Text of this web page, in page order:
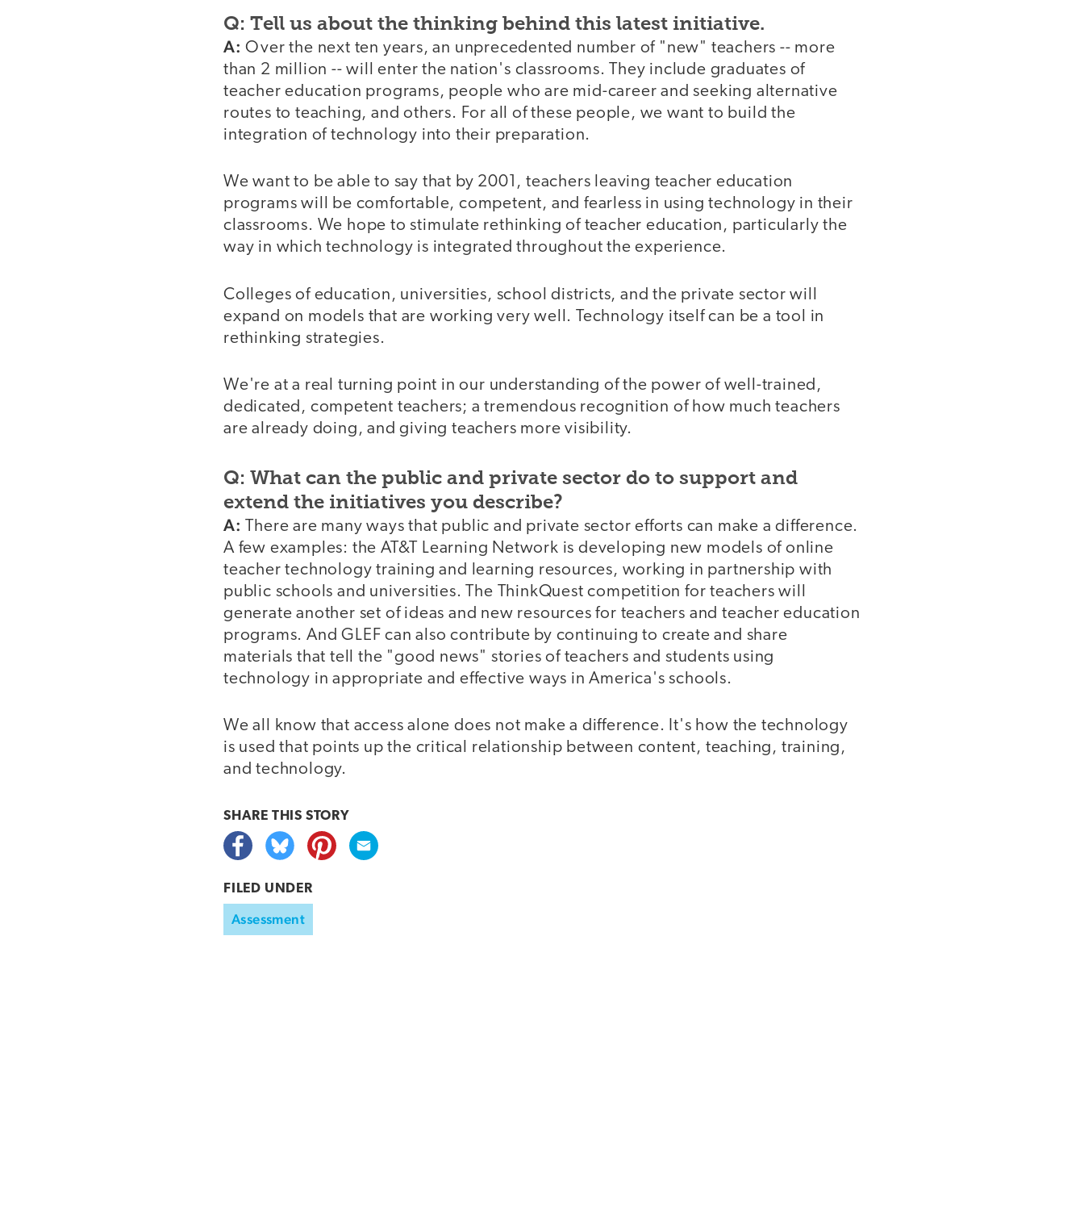
Q: Tell us about the thinking behind this latest initiative.
A: Over the next ten years, an unprecedented number of "new" teachers -- more
than 2 million -- will enter the nation's classrooms. They include graduates of
teacher education programs, people who are mid-career and seeking alternative
routes to teaching, and others. For all of these people, we want to build the
integration of technology into their preparation.
We want to be able to say that by 2001, teachers leaving teacher education
programs will be comfortable, competent, and fearless in using technology in their
classrooms. We hope to stimulate rethinking of teacher education, particularly the
way in which technology is integrated throughout the experience.
Colleges of education, universities, school districts, and the private sector will
expand on models that are working very well. Technology itself can be a tool in
rethinking strategies.
We're at a real turning point in our understanding of the power of well-trained,
dedicated, competent teachers; a tremendous recognition of how much teachers
are already doing, and giving teachers more visibility.
Q: What can the public and private sector do to support and
extend the initiatives you describe?
A: There are many ways that public and private sector efforts can make a difference.
A few examples: the AT&T Learning Network is developing new models of online
teacher technology training and learning resources, working in partnership with
public schools and universities. The ThinkQuest competition for teachers will
generate another set of ideas and new resources for teachers and teacher education
programs. And GLEF can also contribute by continuing to create and share
materials that tell the "good news" stories of teachers and students using
technology in appropriate and effective ways in America's schools.
We all know that access alone does not make a difference. It's how the technology
is used that points up the critical relationship between content, teaching, training,
and technology.
SHARE THIS STORY
FILED UNDER
Assessment